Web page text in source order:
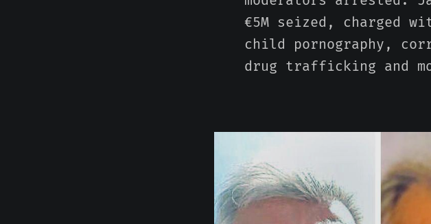
€5M seized, charged
child pornography,
drug trafficking and